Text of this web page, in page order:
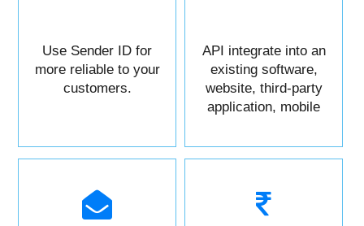
Use Sender ID for
more reliable to your
customers.
API integrate into an
existing software,
website, third-party
application, mobile